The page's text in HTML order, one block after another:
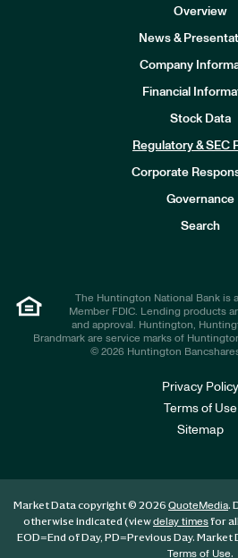
Overview
News &
Company
Financial
Stock Data
Regulatory & SEC
Corporate
Governance
Search
The Huntington National Bank is
Member FDIC. Lending products
and approval. Huntington,
Brandmark are service marks of
© 2026 Huntington
Privacy Policy
Terms of Use
Sitemap
Market Data copyright © 2026 QuoteMedia.
otherwise indicated (viewdelay timesfor
EOD=End of Day, PD=Previous Day. Market
Terms of Use.